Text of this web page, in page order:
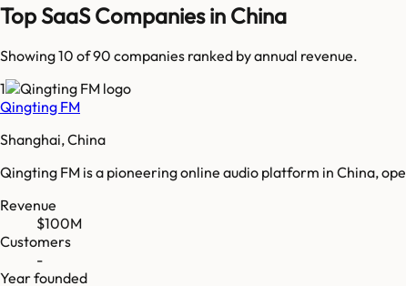
Top SaaS Companies in China
Showing 10 of90 companies ranked by annual revenue.
1
Qingting FM
Shanghai, China
Qingting FM is a pioneering online audio platform in China,
Revenue
$100M
Customers
-
Year founded